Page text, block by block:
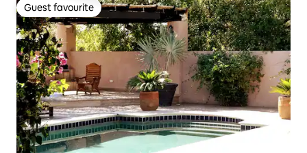
Guest favourite
Guest favourite